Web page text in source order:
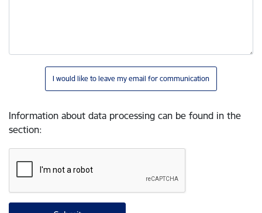
I would like to leave my email for communication
Information about data processing can be found in the
section: